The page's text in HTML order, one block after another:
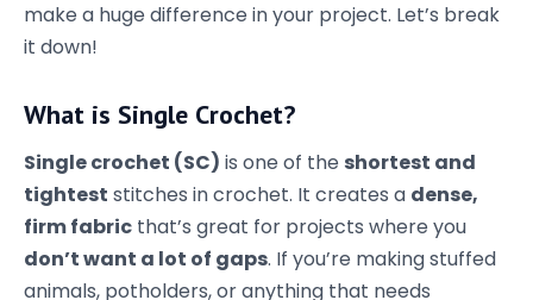
make a huge difference in your project. Let’s break
it down!
What is Single Crochet?
Single crochet (SC) is one of the shortest and
tightest stitches in crochet. It creates a dense,
firm fabric that’s great for projects where you
don’t want a lot of gaps. If you’re making stuffed
animals, potholders, or anything that needs